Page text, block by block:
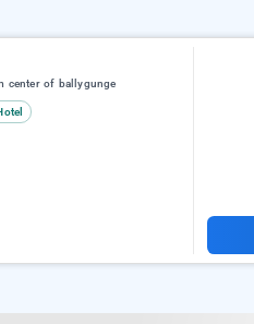
center of ballygunge